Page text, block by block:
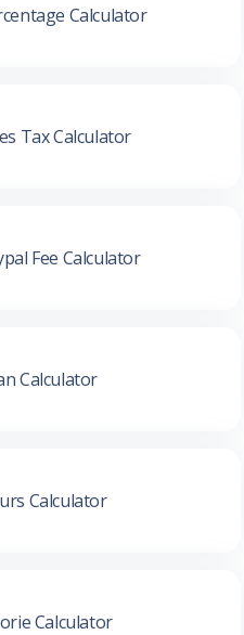
Calculator
Tax Calculator
Fee Calculator
Calculator
Calculator
Calculator